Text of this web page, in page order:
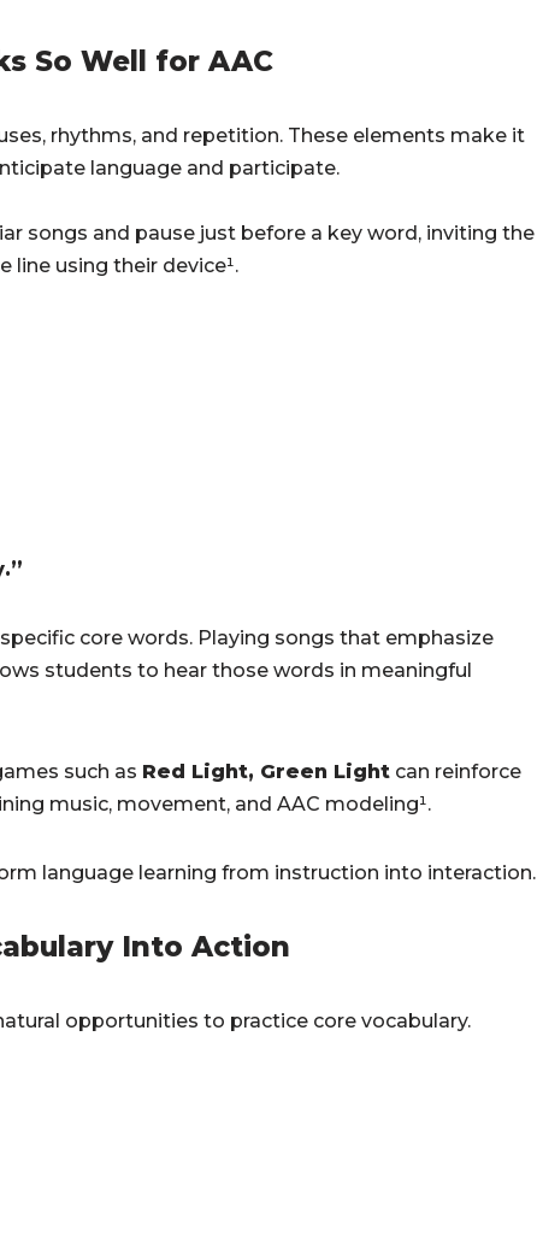
So Well for AAC
rhythms, and repetition. These elements make it
language and participate.
songs and pause just before a key word, inviting the
line using their device¹.
core words. Playing songs that emphasize
students to hear those words in meaningful
such as Red Light, Green Lightcan reinforce
music, movement, and AAC modeling¹.
language learning from instruction into interaction.
Into Action
opportunities to practice core vocabulary.